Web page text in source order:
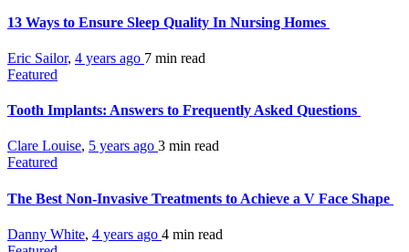
13 Ways to Ensure Sleep Quality In Nursing Homes
Eric Sailor, 4 years ago 7 min read
Featured
Tooth Implants: Answers to Frequently Asked Questions
Clare Louise, 5 years ago 3 min read
Featured
The Best Non-Invasive Treatments to Achieve a V Face Shape
Danny White, 4 years ago 4 min read